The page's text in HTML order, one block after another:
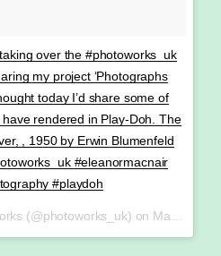
over the #photoworks_uk
my project ‘Photographs
today I’d share some of
rendered in Play-Doh. The
, 1950 by Erwin Blumenfeld
#eleanormacnair
#playdoh
(@photoworks_uk) on May 14, 2016 at 3:44am PDT